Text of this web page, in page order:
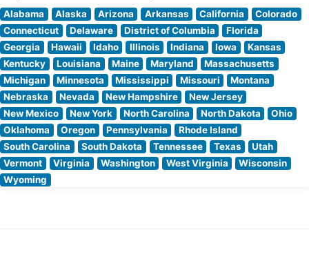
Alabama Alaska Arizona Arkansas California
Colorado
Connecticut
Delaware District of Columbia
Florida
Georgia
Hawaii Idaho Illinois Indiana Iowa
Kansas
Kentucky
Louisiana Maine Maryland
Massachusetts
Michigan
Minnesota Mississippi Missouri
Montana
Nebraska
Nevada New Hampshire
New Jersey
New Mexico
New York North Carolina North Dakota
Ohio
Oklahoma
Oregon Pennsylvania
Rhode Island
South Carolina
South Dakota Tennessee Texas
Utah
Vermont
Virginia Washington West Virginia
Wisconsin
Wyoming